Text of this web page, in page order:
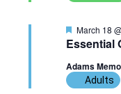
Essential
F
e
a
t
u
March 18
Adams
Adults